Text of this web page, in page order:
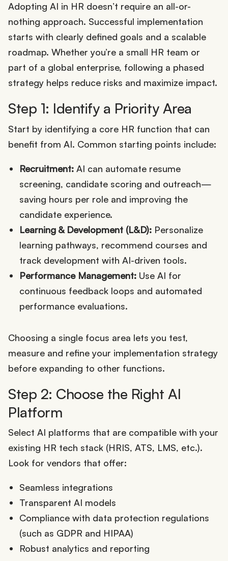
Adopting AI in HR doesn’t require an all-or-
nothing approach. Successful implementation
starts with clearly defined goals and a scalable
roadmap. Whether you’re a small HR team or
part of a global enterprise, following a phased
strategy helps reduce risks and maximize impact.
Step 1: Identify a Priority Area
Start by identifying a core HR function that can
benefit from AI. Common starting points include:
Recruitment: AI can automate resume
screening, candidate scoring and outreach—
saving hours per role and improving the
candidate experience.
Learning & Development (L&D): Personalize
learning pathways, recommend courses and
track development with AI-driven tools.
Performance Management:Use AI for
continuous feedback loops and automated
performance evaluations.
Choosing a single focus area lets you test,
measure and refine your implementation strategy
before expanding to other functions.
Step 2: Choose the Right AI
Platform
Select AI platforms that are compatible with your
existing HR tech stack (HRIS, ATS, LMS, etc.).
Look for vendors that offer:
Seamless integrations
Transparent AI models
Compliance with data protection regulations
(such as GDPR and HIPAA)
Robust analytics and reporting